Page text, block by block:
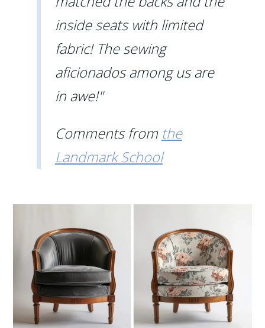
inside seats with limited
fabric! The sewing
aficionados among us are
in awe!"
Comments from the
Landmark School